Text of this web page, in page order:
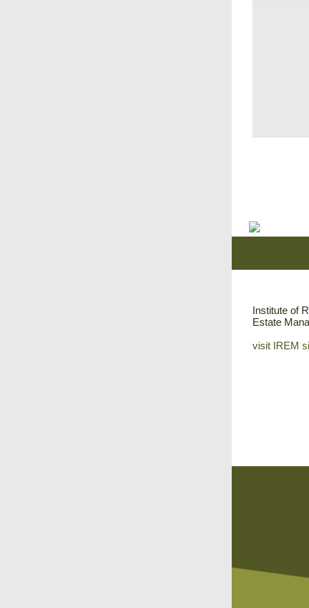
Institute of
Estate
visit IREM